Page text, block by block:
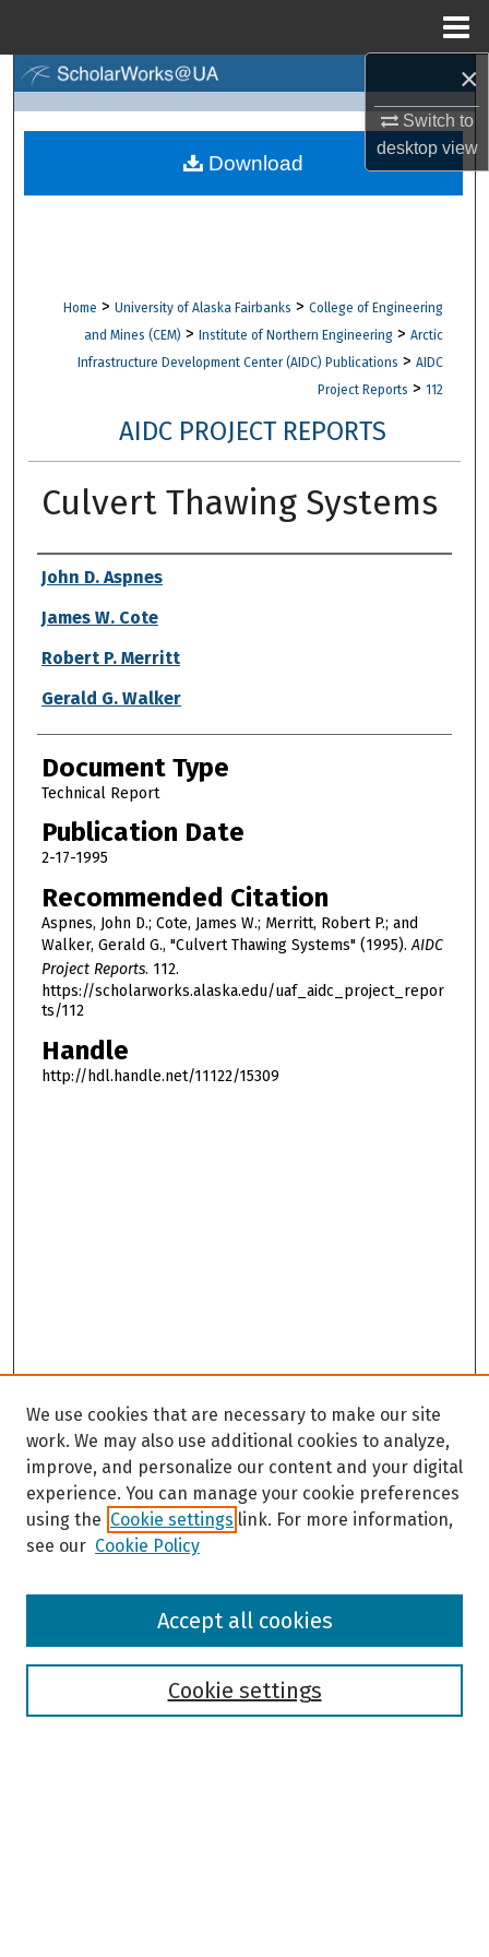
×
Switch to
desktopview
Browse Collections
Digital Commons Network™
Home > University of Alaska Fairbanks > College of Engineering
and Mines (CEM) > Institute of Northern Engineering > Arctic
Infrastructure Development Center (AIDC) Publications > AIDC
Project Reports > 112
AIDC PROJECT REPORTS
Culvert Thawing Systems
Authors
John D. Aspnes
James W. Cote
Robert P. Merritt
Gerald G. Walker
Document Type
Technical Report
Publication Date
2-17-1995
Recommended Citation
Aspnes, John D.; Cote, James W.; Merritt, Robert P.; and
Walker, Gerald G., "Culvert Thawing Systems" (1995).AIDC
Project Reports. 112.
https://scholarworks.alaska.edu/uaf_aidc_project_repor
ts/112
Handle
http://hdl.handle.net/11122/15309
Download
Browse
We use cookies that are necessary to make our site
work. We may also use additional cookies to analyze,
improve, and personalize our content and your digital
experience. You can manage your cookie preferences
using the Cookie settings link. For more information,
see our Cookie Policy
Cookie settings
Accept all cookies